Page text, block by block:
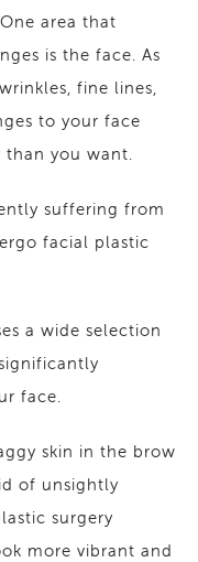
area that
is the face. As
fine lines,
to your face
you want.
suffering from
facial plastic
a wide selection
face.
skin in the brow
of unsightly
surgery
more vibrant and